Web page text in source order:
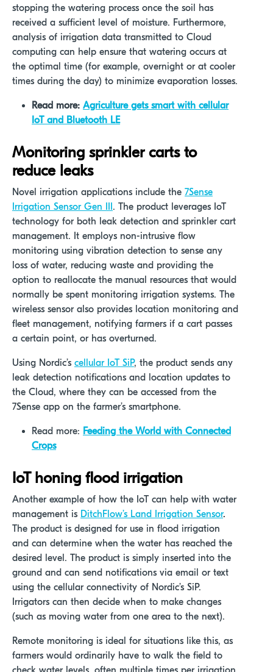
stopping the watering process once the soil has
received a sufficient level of moisture. Furthermore,
analysis of irrigation data transmitted to Cloud
computing can help ensure that watering occurs at
the optimal time (for example, overnight or at cooler
times during the day) to minimize evaporation losses.
Read more: Agriculture gets smart with cellular
IoT and Bluetooth LE
Monitoring sprinkler carts to
reduce leaks
Novel irrigation applications include the 7Sense
Irrigation Sensor Gen III . The product leverages IoT
technology for both leak detection and sprinkler cart
management. It employs non-intrusive flow
monitoring using vibration detection to sense any
loss of water, reducing waste and providing the
option to reallocate the manual resources that would
normally be spent monitoring irrigation systems. The
wireless sensor also provides location monitoring and
fleet management, notifying farmers if a cart passes
a certain point, or has overturned.
Using Nordic’s cellular IoT SiP, the product sends any
leak detection notifications and location updates to
the Cloud, where they can be accessed from the
7Sense app on the farmer’s smartphone.
Read more: Feeding the World with Connected
Crops
IoT honing flood irrigation
Another example of how the IoT can help with water
management is DitchFlow’s Land Irrigation Sensor.
The product is designed for use in flood irrigation
and can determine when the water has reached the
desired level. The product is simply inserted into the
ground and can send notifications via email or text
using the cellular connectivity of Nordic’s SiP.
Irrigators can then decide when to make changes
(such as moving water from one area to the next).
Remote monitoring is ideal for situations like this, as
farmers would ordinarily have to walk the field to